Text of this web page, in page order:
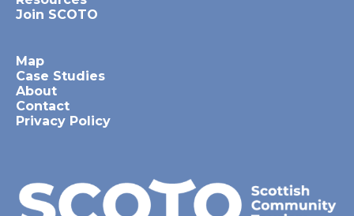
Join SCOTO
Map
Case Studies
About
Contact
Privacy Policy